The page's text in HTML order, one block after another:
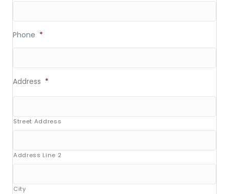
Phone *
Address *
Street Address
Address Line 2
City